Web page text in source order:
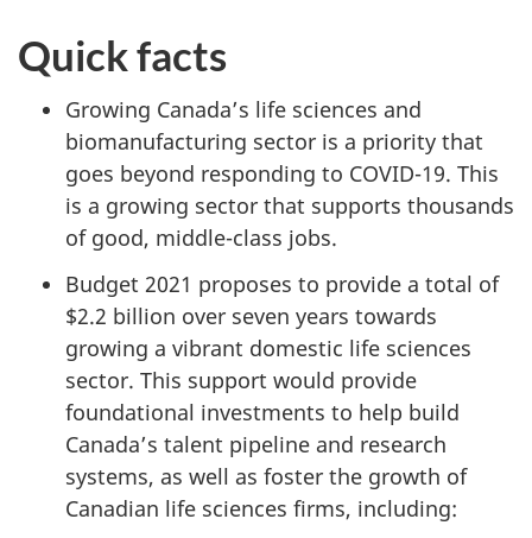
Quick facts
Growing Canada’s life sciences and
biomanufacturing sector is a priority that
goes beyond responding to COVID-19. This
is a growing sector that supports thousands
of good, middle-class jobs.
Budget 2021 proposes to provide a total of
$2.2 billion over seven years towards
growing a vibrant domestic life sciences
sector. This support would provide
foundational investments to help build
Canada’s talent pipeline and research
systems, as well as foster the growth of
Canadian life sciences firms, including: